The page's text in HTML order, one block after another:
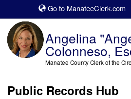
Go to ManateeClerk.com
Angelina
Colonneso,
Manatee County Clerk of the
Public Records Hub